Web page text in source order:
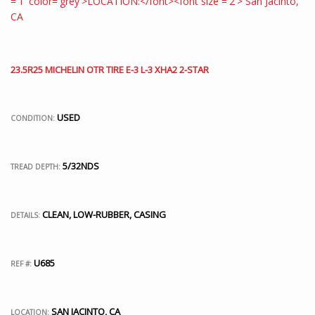
23.5R25 MICHELIN OTR TIRE E-3 L-3 XHA2 2-STAR
CONDITION: USED
TREAD DEPTH: 5/32NDS
DETAILS: CLEAN, LOW-RUBBER, CASING
REF #: U685
LOCATION: SAN JACINTO, CA